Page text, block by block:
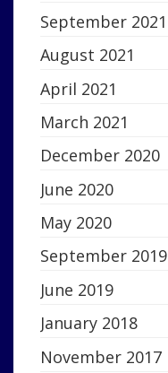
September 2021
August 2021
April 2021
March 2021
December 2020
June 2020
May 2020
September 2019
June 2019
January 2018
November 2017